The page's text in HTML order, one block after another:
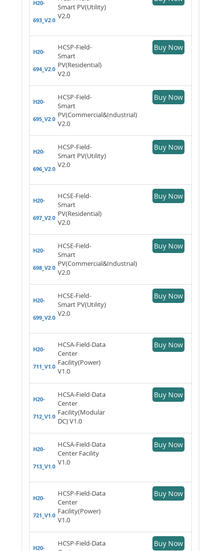
H20-
693_V2.0
Smart PV(Utility)
V2.0
H20-
694_V2.0
HCSP-Field-
Smart
PV(Residential)
V2.0
Buy Now
H20-
695_V2.0
HCSP-Field-
Smart
PV(Commercial&Industrial)
V2.0
Buy Now
H20-
696_V2.0
HCSP-Field-
Smart PV(Utility)
V2.0
Buy Now
H20-
697_V2.0
HCSE-Field-
Smart
PV(Residential)
V2.0
Buy Now
H20-
698_V2.0
HCSE-Field-
Smart
PV(Commercial&Industrial)
V2.0
Buy Now
H20-
699_V2.0
HCSE-Field-
Smart PV(Utility)
V2.0
Buy Now
H20-
711_V1.0
HCSA-Field-Data
Center
Facility(Power)
V1.0
Buy Now
H20-
712_V1.0
HCSA-Field-Data
Center
Facility(Modular
DC) V1.0
Buy Now
H20-
713_V1.0
HCSA-Field-Data
Center Facility
V1.0
Buy Now
H20-
721_V1.0
HCSP-Field-Data
Center
Facility(Power)
V1.0
Buy Now
H20-
HCSP-Field-Data
Buy Now